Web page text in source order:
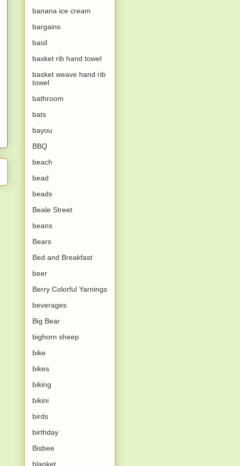
banana ice cream
bargains
basil
basket rib hand towel
basket weave hand rib
towel
bathroom
bats
bayou
BBQ
beach
bead
beads
Beale Street
beans
Bears
Bed and Breakfast
beer
Berry Colorful Yarnings
beverages
Big Bear
bighorn sheep
bike
bikes
biking
bikini
birds
birthday
Bisbee
blanket